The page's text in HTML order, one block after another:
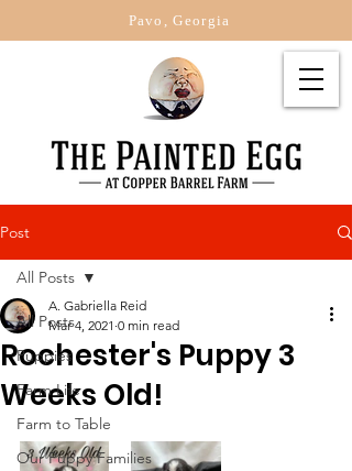
Pavo, Georgia
Post
All Posts
Puppies
Farm Life
Farm to Table
Our Puppy Families
All Posts
Rochester's Puppy 3
Weeks Old!
A. Gabriella Reid
Mar 4, 2021 0 min read